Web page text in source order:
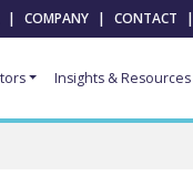
| COMPANY | CONTACT |
Insights & Resources